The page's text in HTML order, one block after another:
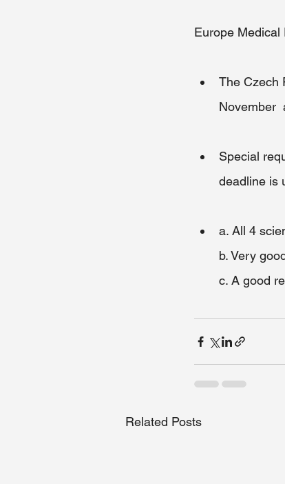
Europe Medical
The Czech
November
Special
deadline is
a. All 4
b. Very
c. A good
Related Posts